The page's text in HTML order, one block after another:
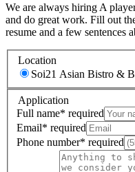
We are always hiring A
and do great work. Fill out
resume and a few sentences
Location
Soi21 Asian Bistro &
Application
Full name* required
Email* required
Phone number* required